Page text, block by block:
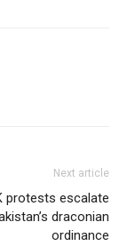
Next article
protests escalate
draconian
ordinance